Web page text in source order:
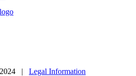
2024 | Legal Information